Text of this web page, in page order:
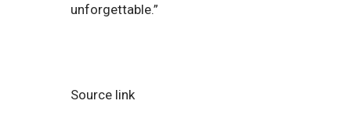
unforgettable.”
Source link